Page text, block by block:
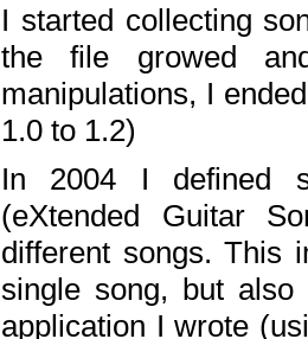
I started collecting
the file growed
manipulations, I
1.0 to 1.2)
In 2004 I defined
(eXtended Guitar
different songs. This
single song, but
application I wrote